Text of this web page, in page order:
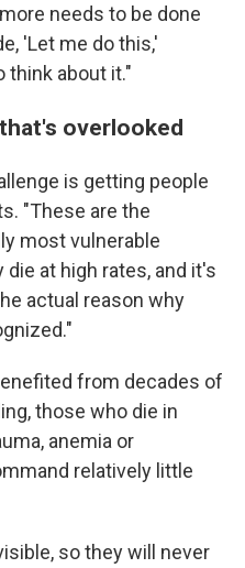
needs to be done
'Let me do this,'
think about it."
overlooked
is getting people
"These are the
most vulnerable
at high rates, and it's
actual reason why
from decades of
those who die in
anemia or
relatively little
so they will never